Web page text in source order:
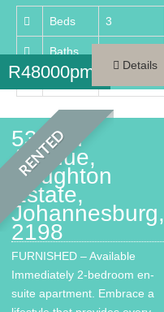
that provides every…
Beds
3
Baths
Area
R48000pm Details
RENTED
53 2nd
Avenue,
Houghton
Estate,
Johannesburg,
2198
FURNISHED – Available
Immediately 2-bedroom en-
suite apartment. Embrace a